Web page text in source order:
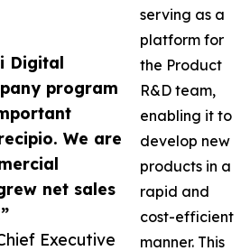
Digital
program
We are
net sales
Executive
serving as a
platform for
the Product
R&D team,
enabling it to
develop new
products in a
rapid and
cost-efficient
manner. This